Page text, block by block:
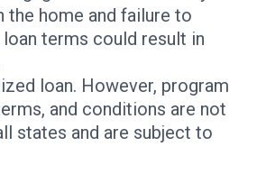
the home and failure to
terms could result in
loan. However, program
and conditions are not
states and are subject to